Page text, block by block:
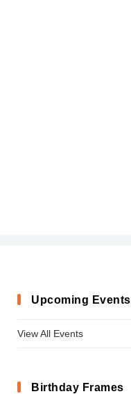
Upcoming Events
View All Events
Birthday Frames